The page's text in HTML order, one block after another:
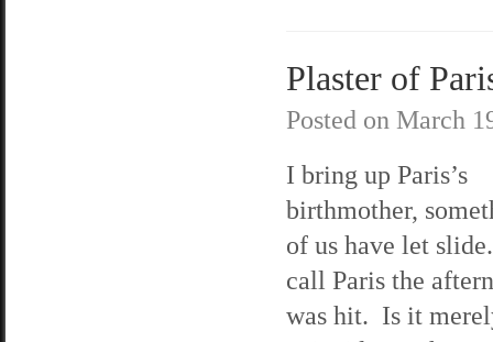
Plaster of
Posted on March
I bring up Paris’s
birthmother,
of us have let
call Paris the
was hit. Is it